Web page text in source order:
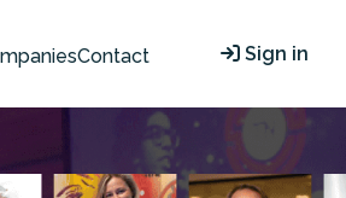
Contact Sign in